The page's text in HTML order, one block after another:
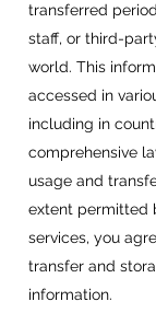
transferred
staff, or third-
world. This
accessed in
including in
comprehensive
usage and
extent permitted
services, you
transfer and
information.